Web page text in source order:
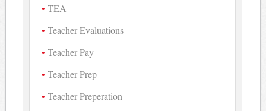
TEA
Teacher Evaluations
Teacher Pay
Teacher Prep
Teacher Preperation